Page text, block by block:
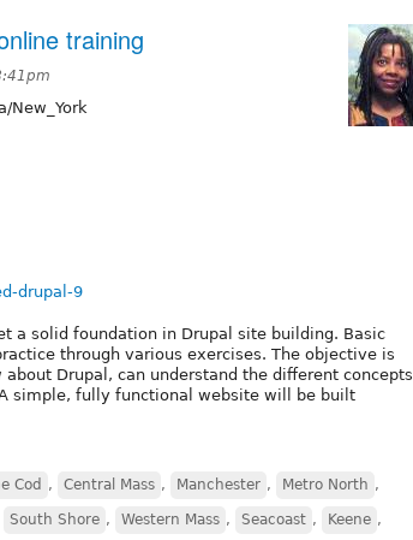
training
New_York
drupal-9
a solid foundation in Drupal site building. Basic
through various exercises. The objective is
Drupal, can understand the different concepts
simple, fully functional website will be built
Cod , Central Mass , Manchester , Metro North ,
South Shore , Western Mass , Seacoast , Keene ,